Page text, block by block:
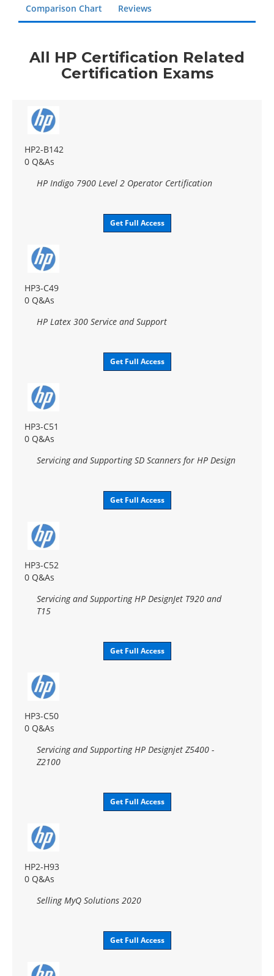
Comparison Chart Reviews
All HP Certification Related
Certification Exams
HP2-B142
0 Q&As
HP Indigo 7900 Level 2 Operator Certification
Get Full Access
HP3-C49
0 Q&As
HP Latex 300 Service and Support
Get Full Access
HP3-C51
0 Q&As
Servicing and Supporting SD Scanners for HP Design
Get Full Access
HP3-C52
0 Q&As
Servicing and Supporting HP DesignJet T920 and
T15
Get Full Access
HP3-C50
0 Q&As
Servicing and Supporting HP Designjet Z5400 -
Z2100
Get Full Access
HP2-H93
0 Q&As
Selling MyQ Solutions 2020
Get Full Access